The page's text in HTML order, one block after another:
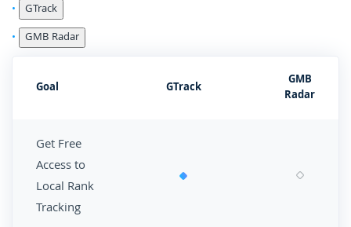
GTrack
GMB Radar
Goal GTrack
GMB
Radar
Get Free
Access to
Local Rank
Tracking